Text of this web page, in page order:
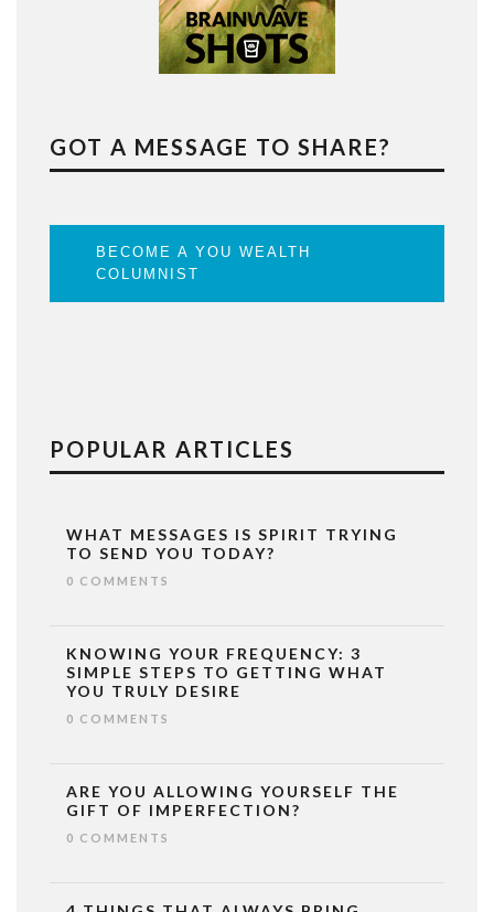
GOT A MESSAGE TO SHARE?
BECOME A YOU WEALTH
COLUMNIST
POPULAR ARTICLES
WHAT MESSAGES IS SPIRIT TRYING
TO SEND YOU TODAY?
0 COMMENTS
KNOWING YOUR FREQUENCY: 3
SIMPLE STEPS TO GETTING WHAT
YOU TRULY DESIRE
0 COMMENTS
ARE YOU ALLOWING YOURSELF THE
GIFT OF IMPERFECTION?
0 COMMENTS